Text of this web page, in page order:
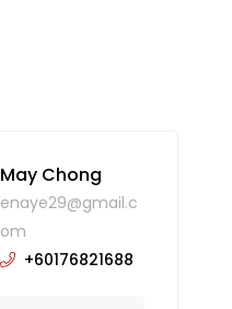
May Chong
enaye29@gmail.c
om
+60176821688